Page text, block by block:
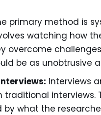
primary method is
watching how
overcome
be as unobtrusive
Interviews
interviews.
what the